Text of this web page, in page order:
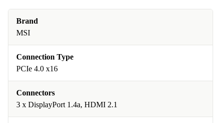
Brand
MSI
Connection Type
PCIe 4.0 x16
Connectors
3 x DisplayPort 1.4a, HDMI 2.1